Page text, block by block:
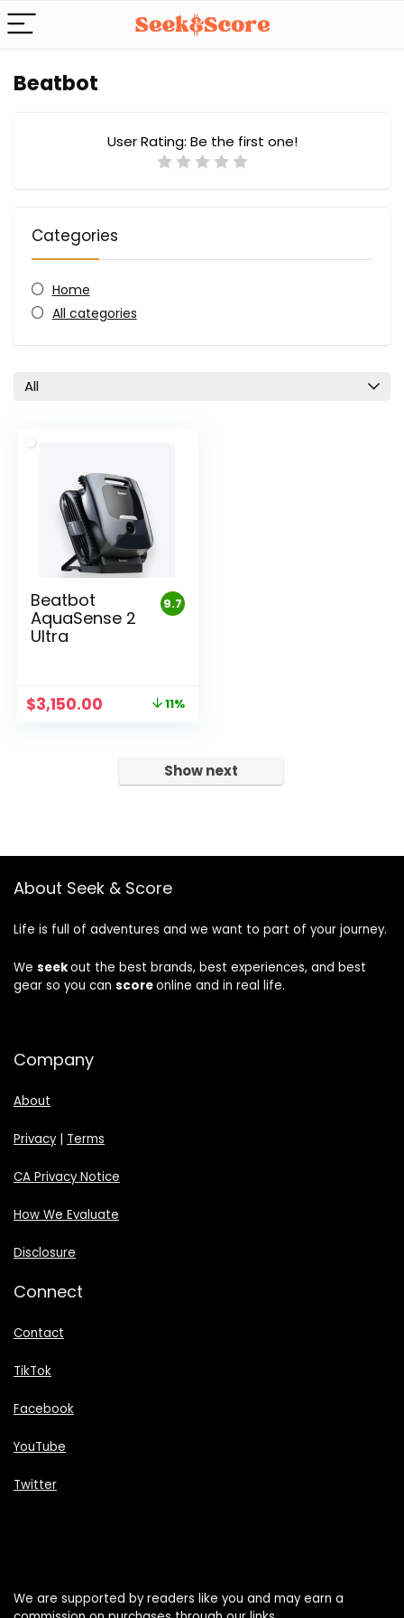
Beatbot
User Rating: Be the first one!
Categories
Home
All categories
All
9.7
Beatbot
AquaSense 2
Ultra
Original
$3,150.00 Current11%
Show next
About Seek & Score
Life is full of adventures and we want to part of your journey.
We seekout the best brands, best experiences, and best
gear so you can scoreonline and in real life.
Company
About
Privacy| Terms
CA Privacy Notice
How We Evaluate
Disclosure
Connect
Contact
TikTok
Facebook
YouTube
Twitter
We are supported by readers like you and may earn a